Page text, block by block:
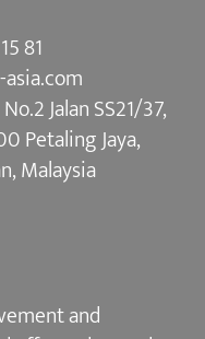
81
Jalan SS21/37,
Petaling Jaya,
Malaysia
and